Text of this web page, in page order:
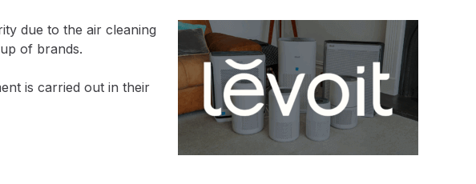
due to the air cleaning
of brands.
is carried out in their